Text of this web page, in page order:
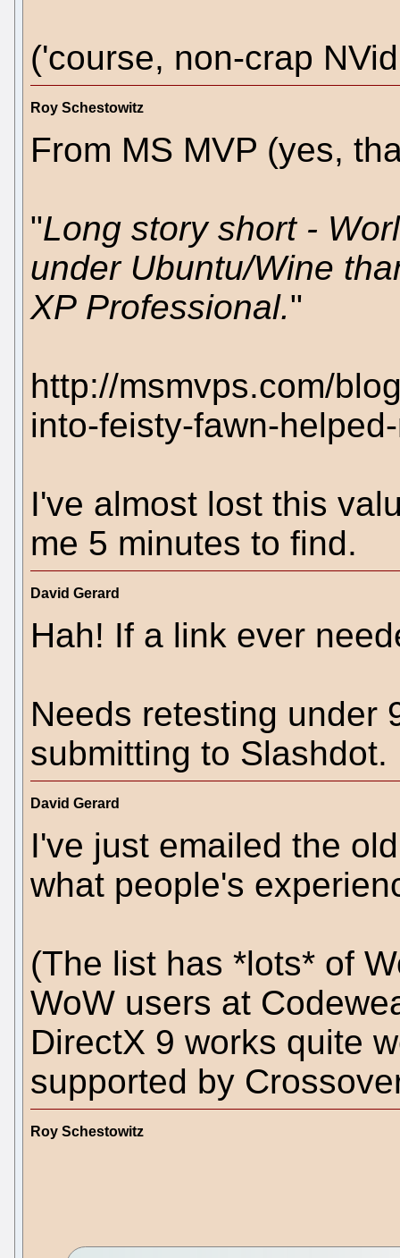
('course, non-crap
Roy Schestowitz
From MS MVP (yes,
"Long story short -
under Ubuntu/Wine
XP Professional."
http://msmvps.com/
into-feisty-fawn-
I've almost lost this
me 5 minutes to find.
David Gerard
Hah! If a link ever
Needs retesting under
submitting to Slashdot.
David Gerard
I've just emailed the
what people's
(The list has *lots* of
WoW users at
DirectX 9 works quite
supported by
Roy Schestowitz